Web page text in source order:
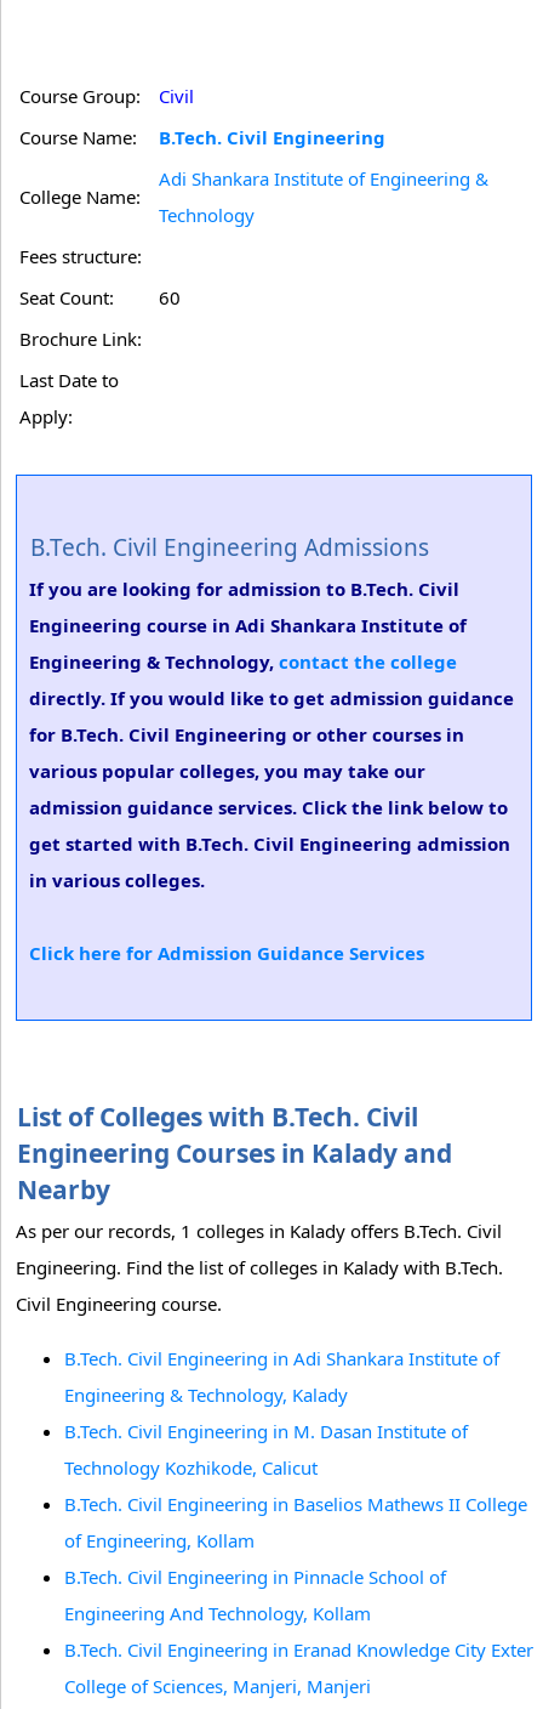
Course Group:
Civil
Course Name:
B.Tech. Civil Engineering
College Name:
Adi Shankara Institute of Engineering &
Technology
Fees structure:
Seat Count:
60
Brochure Link:
Last Date to
Apply:
B.Tech. Civil Engineering Admissions
If you are looking for admission to B.Tech. Civil
Engineering course in Adi Shankara Institute of
Engineering & Technology, contact the college
directly. If you would like to get admission guidance
for B.Tech. Civil Engineering or other courses in
various popular colleges, you may take our
admission guidance services. Click the link below to
get started with B.Tech. Civil Engineering admission
in various colleges.
Click here for Admission Guidance Services
List of Colleges with B.Tech. Civil
Engineering Courses in Kalady and
Nearby
As per our records, 1 colleges in Kalady offers B.Tech. Civil
Engineering. Find the list of colleges in Kalady with B.Tech.
Civil Engineering course.
B.Tech. Civil Engineering in Adi Shankara Institute of
Engineering & Technology, Kalady
B.Tech. Civil Engineering in M. Dasan Institute of
Technology Kozhikode, Calicut
B.Tech. Civil Engineering in Baselios Mathews II College
of Engineering, Kollam
B.Tech. Civil Engineering in Pinnacle School of
Engineering And Technology, Kollam
B.Tech. Civil Engineering in Eranad Knowledge City Exter
College of Sciences, Manjeri, Manjeri